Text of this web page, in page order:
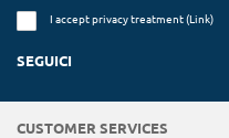
I accept privacy treatment (Link)
SEGUICI
CUSTOMER SERVICES